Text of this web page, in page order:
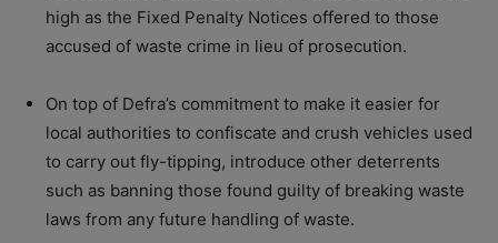
high as the Fixed Penalty Notices offered to those
accused of waste crime in lieu of prosecution.
On top of Defra’s commitment to make it easier for
local authorities to confiscate and crush vehicles used
to carry out fly-tipping, introduce other deterrents
such as banning those found guilty of breaking waste
laws from any future handling of waste.